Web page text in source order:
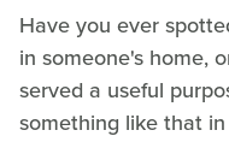
Have you ever
in someone's home,
served a useful
something like that